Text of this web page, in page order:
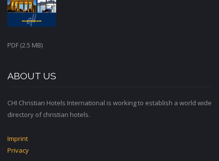
PDF (2.5 MB)
ABOUT US
CHI Christian Hotels International is working to establish a world wide
directory of christian hotels.
Imprint
Privacy